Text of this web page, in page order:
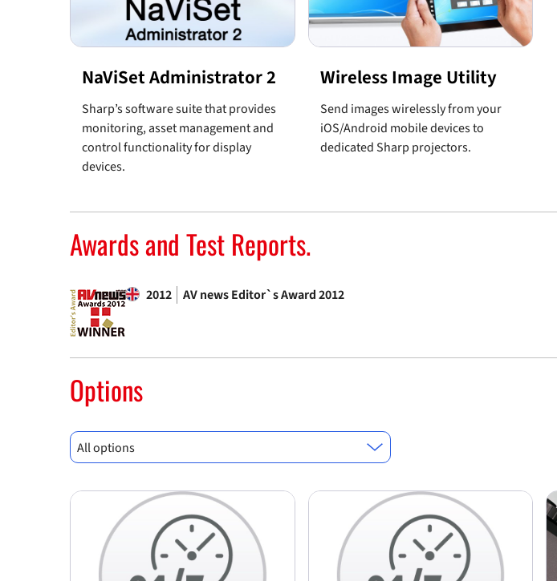
NaViSet Administrator 2
Sharp’s software suite that provides
monitoring, asset management and
control functionality for display
devices.
Wireless Image Utility
Send images wirelessly from your
iOS/Android mobile devices to
dedicated Sharp projectors.
Awards and Test Reports.
2012 AV news Editor`s Award 2012
Options
All options